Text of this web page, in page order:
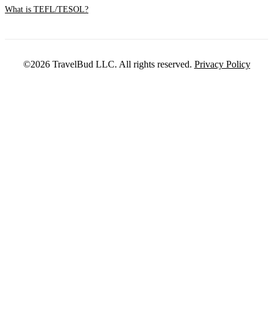
What is TEFL/TESOL?
©2026 TravelBud LLC. All rights reserved. Privacy Policy